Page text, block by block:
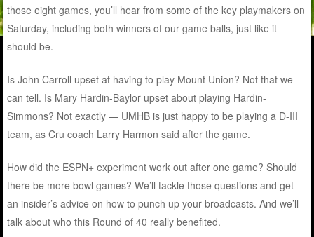
those eight games, you’ll hear from some of the key playmakers on
Saturday, including both winners of our game balls, just like it
should be.
Is John Carroll upset at having to play Mount Union? Not that we
can tell. Is Mary Hardin-Baylor upset about playing Hardin-
Simmons? Not exactly — UMHB is just happy to be playing a D-III
team, as Cru coach Larry Harmon said after the game.
How did the ESPN+ experiment work out after one game? Should
there be more bowl games? We’ll tackle those questions and get
an insider’s advice on how to punch up your broadcasts. And we’ll
talk about who this Round of 40 really benefited.